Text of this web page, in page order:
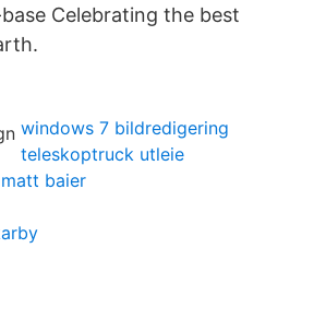
Celebrating the best
windows 7 bildredigering
teleskoptruck utleie
baier